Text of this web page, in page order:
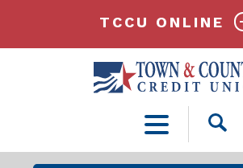
Open
TCCU ONLINE